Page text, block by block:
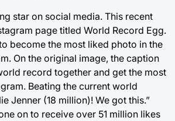
star on social media. This recent
page titled World Record Egg.
become the most liked photo in the
On the original image, the caption
record together and get the most
Beating the current world
Jenner (18 million)! We got this.”
on to receive over 51 million likes